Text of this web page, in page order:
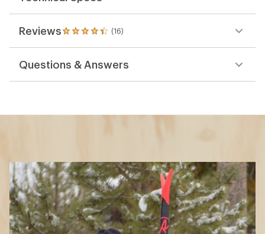
Reviews (16)
16
reviews
an
average
Questions & Answers